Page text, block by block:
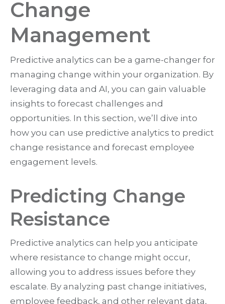
Change
Management
Predictive analytics can be a game-changer for
managing change within your organization. By
leveraging data and AI, you can gain valuable
insights to forecast challenges and
opportunities. In this section, we’ll dive into
how you can use predictive analytics to predict
change resistance and forecast employee
engagement levels.
Predicting Change
Resistance
Predictive analytics can help you anticipate
where resistance to change might occur,
allowing you to address issues before they
escalate. By analyzing past change initiatives,
employee feedback, and other relevant data,